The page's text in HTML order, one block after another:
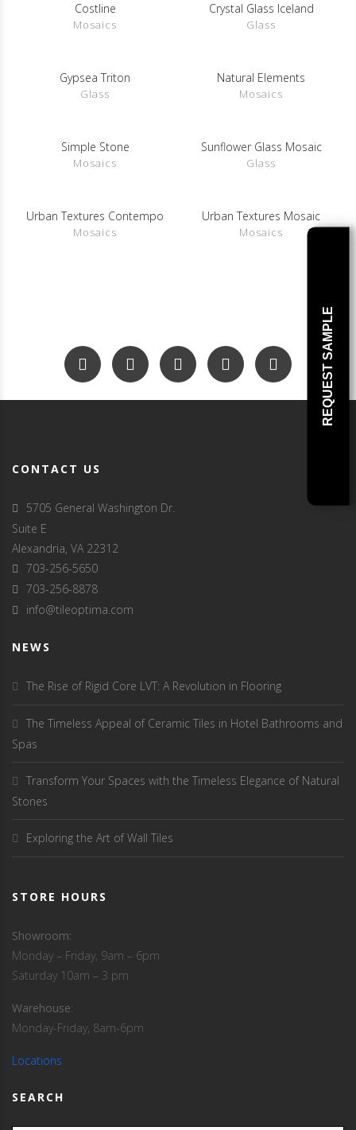
SHOW DETAILS
Costline
Mosaics
SHOW DETAILS
Crystal Glass Iceland
Glass
SHOW DETAILS
Gypsea Triton
Glass
SHOW DETAILS
Natural Elements
Mosaics
SHOW DETAILS
Simple Stone
Mosaics
SHOW DETAILS
Sunflower Glass Mosaic
Glass
SHOW DETAILS
Urban Textures Contempo
Mosaics
SHOW DETAILS
Urban Textures Mosaic
Mosaics
CONTACT US
5705 General Washington Dr.
Suite E
Alexandria, VA 22312
703-256-5650
703-256-8878
info@tileoptima.com
NEWS
The Rise of Rigid Core LVT: A Revolution in Flooring
The Timeless Appeal of Ceramic Tiles in Hotel Bathrooms and
Spas
Transform Your Spaces with the Timeless Elegance of Natural
Stones
Exploring the Art of Wall Tiles
STORE HOURS
Showroom:
Monday – Friday, 9am – 6pm
Saturday 10am – 3 pm
Warehouse:
Monday-Friday, 8am-6pm
Locations
SEARCH
REQUEST SAMPLE